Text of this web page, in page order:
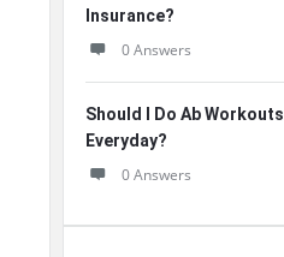
Insurance?
0 Answers
Should I Do Ab Workouts
Everyday?
0 Answers